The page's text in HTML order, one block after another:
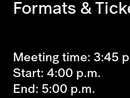
Formats &
Meeting time: 3:45
Start: 4:00 p.m.
End: 5:00 p.m.